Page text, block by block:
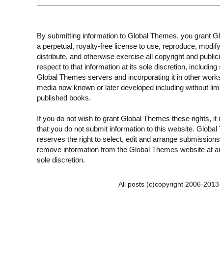
By submitting information to Global Themes, you grant
a perpetual, royalty-free license to use, reproduce,
distribute, and otherwise exercise all copyright and
respect to that information at its sole discretion, including
Global Themes servers and incorporating it in other
media now known or later developed including without
published books.
If you do not wish to grant Global Themes these rights, it
that you do not submit information to this website. Global
reserves the right to select, edit and arrange
remove information from the Global Themes website at
sole discretion.
All posts (c)copyright 2006-